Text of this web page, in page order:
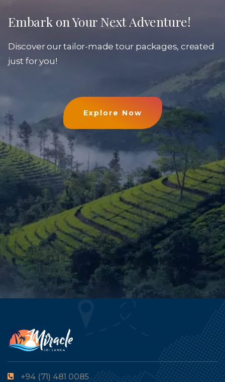
Embark on Your Next Adventure!
Discover our tailor-made tour packages, created
just for you!
Explore Now
+94 (71) 481 0085